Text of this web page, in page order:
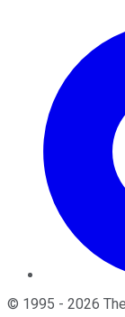
© 1995 - 2026